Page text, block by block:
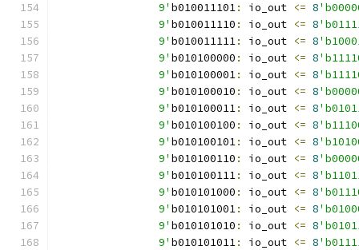
		9'
b010011101: io_out <= 8
		9'
b010011110 : io_out <= 8
		9'
b010011111: io_out <= 8
		9'
b010100000 : io_out <= 8
		9'
b010100001: io_out <= 8
		9'
b010100010 : io_out <= 8
		9'
b010100011: io_out <= 8
		9'
b010100100 : io_out <= 8
		9'
b010100101: io_out <= 8
		9'
b010100110 : io_out <= 8
		9'
b010100111: io_out <= 8
		9'
b010101000 : io_out <= 8
		9'
b010101001: io_out <= 8
		9'
b010101010 : io_out <= 8
		9'
b010101011: io_out <= 8